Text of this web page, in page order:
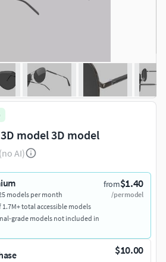
model 3D model
(no AI)
from$1.40
/per model
models per month
1.7M+ total accessible models
grade models not included in
$10.00